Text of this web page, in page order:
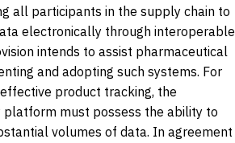
all participants in the supply chain to
electronically through interoperable
intends to assist pharmaceutical
and adopting such systems. For
product tracking, the
must possess the ability to
volumes of data. In agreement